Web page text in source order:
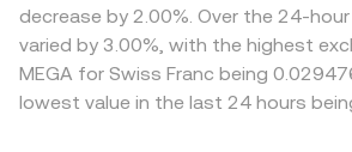
decrease by 2.00%. Over the 24-
varied by 3.00%, with the highest
MEGA for Swiss Franc being
lowest value in the last 24 hours